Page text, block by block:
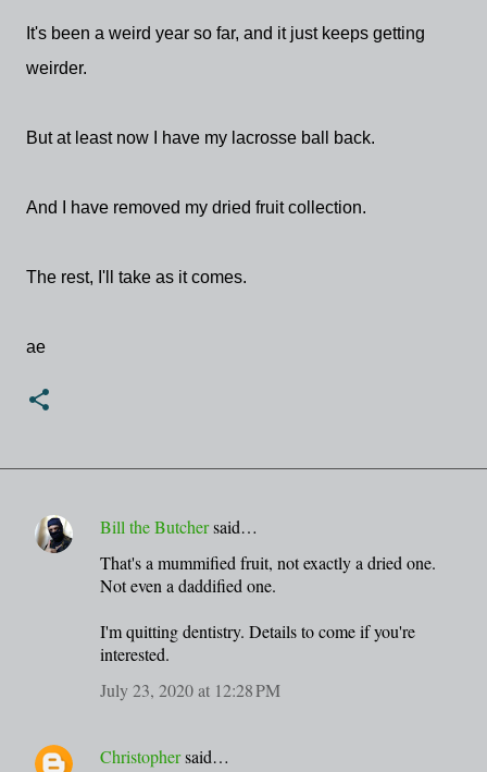
It's been a weird year so far, and it just keeps getting
weirder.
But at least now I have my lacrosse ball back.
And I have removed my dried fruit collection.
The rest, I'll take as it comes.
ae
C
s
Bill the Butchersaid…
That's a mummified fruit, not exactly a dried one.
Not even a daddified one.
I'm quitting dentistry. Details to come if you're
interested.
July 23, 2020 at 12:28 PM
Christophersaid…